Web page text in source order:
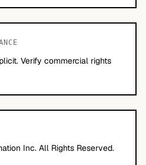
Verify commercial rights
Inc. All Rights Reserved.